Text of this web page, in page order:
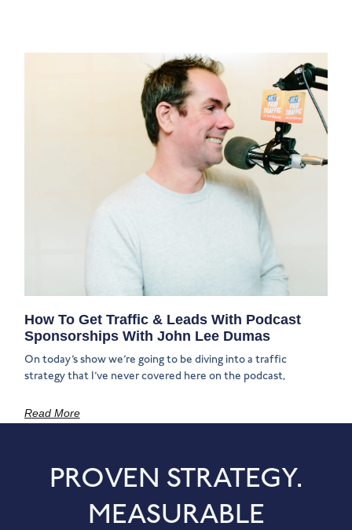
How To Get Traffic & Leads With Podcast
Sponsorships With John Lee Dumas
On today’s show we’re going to be diving into a traffic
strategy that I’ve never covered here on the podcast,
Read More
PROVEN STRATEGY.
MEASURABLE